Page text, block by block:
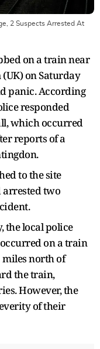
2 Suspects Arrested At
on a train near
on Saturday
panic. According
responded
which occurred
reports of a
to the site
two
the local police
on a train
north of
the train,
However, the
of their